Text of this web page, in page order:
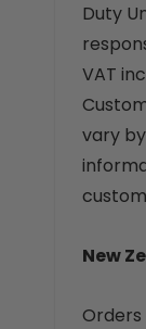
Duty
VAT
vary
New
Orders